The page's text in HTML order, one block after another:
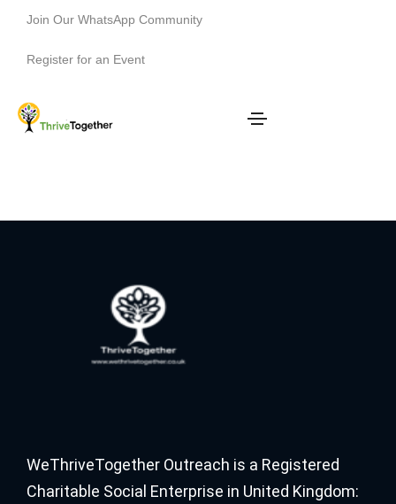
Join Our WhatsApp Community
Register for an Event
WeThriveTogether Outreach is a Registered
Charitable Social Enterprise in United Kingdom: